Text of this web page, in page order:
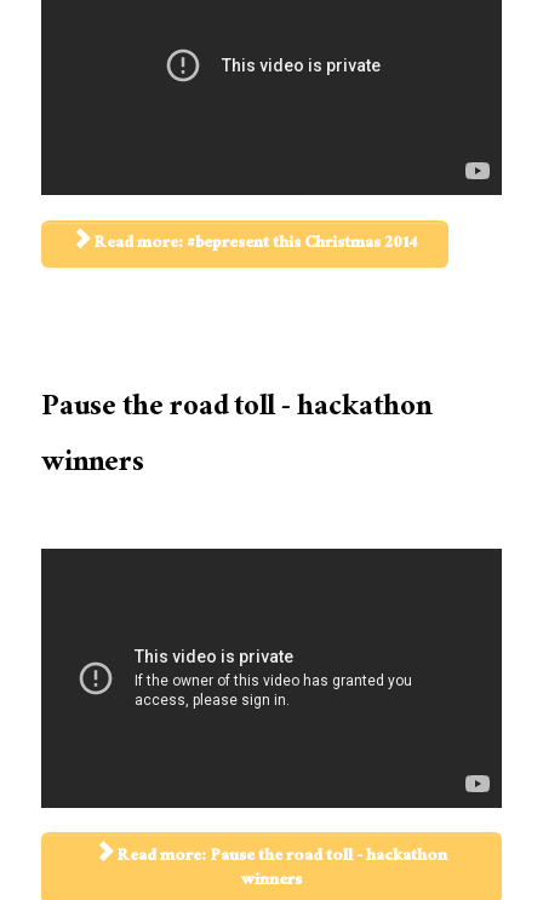
Read more: #bepresent this Christmas 2014
Pause the road toll - hackathon
winners
Read more: Pause the road toll - hackathon
winners